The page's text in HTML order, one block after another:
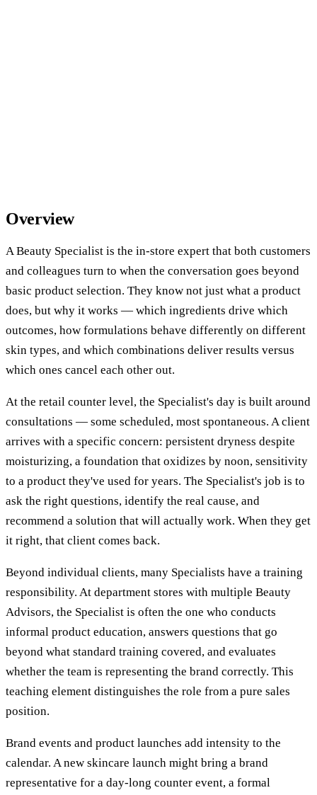
Overview
A Beauty Specialist is the in-store expert that both customers
and colleagues turn to when the conversation goes beyond
basic product selection. They know not just what a product
does, but why it works — which ingredients drive which
outcomes, how formulations behave differently on different
skin types, and which combinations deliver results versus
which ones cancel each other out.
At the retail counter level, the Specialist's day is built around
consultations — some scheduled, most spontaneous. A client
arrives with a specific concern: persistent dryness despite
moisturizing, a foundation that oxidizes by noon, sensitivity
to a product they've used for years. The Specialist's job is to
ask the right questions, identify the real cause, and
recommend a solution that will actually work. When they get
it right, that client comes back.
Beyond individual clients, many Specialists have a training
responsibility. At department stores with multiple Beauty
Advisors, the Specialist is often the one who conducts
informal product education, answers questions that go
beyond what standard training covered, and evaluates
whether the team is representing the brand correctly. This
teaching element distinguishes the role from a pure sales
position.
Brand events and product launches add intensity to the
calendar. A new skincare launch might bring a brand
representative for a day-long counter event, a formal